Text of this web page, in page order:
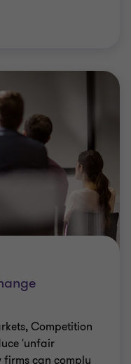
Competition
'unfair
can comply